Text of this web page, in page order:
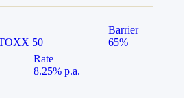
50
Barrier
65%
Rate
8.25% p.a.